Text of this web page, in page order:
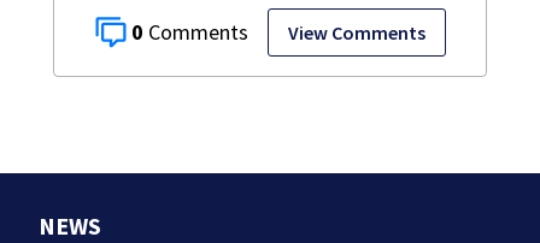
0 View Comments
NEWS